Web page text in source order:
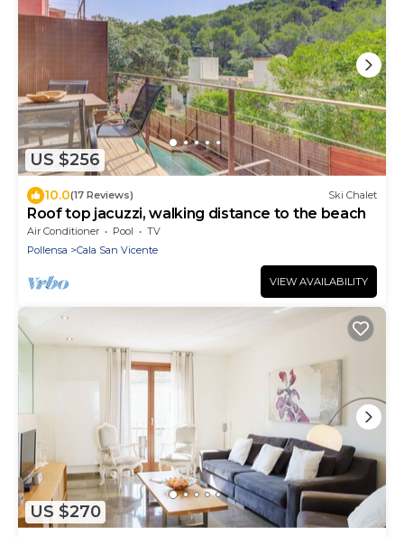
US $256
10.0(17 Reviews) Ski Chalet
Roof top jacuzzi, walking distance to the beach
Air Conditioner Pool
TV
Pollensa
Cala San Vicente
VIEW AVAILABILITY
US $270